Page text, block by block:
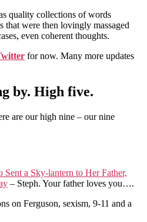
quality collections of words
that were then lovingly massaged
even coherent thoughts.
for now. Many more updates
by. High five.
are our high nine – our nine
a Sky-lantern to Her Father,
– Steph. Your father loves you….
on Ferguson, sexism, 9-11 and a